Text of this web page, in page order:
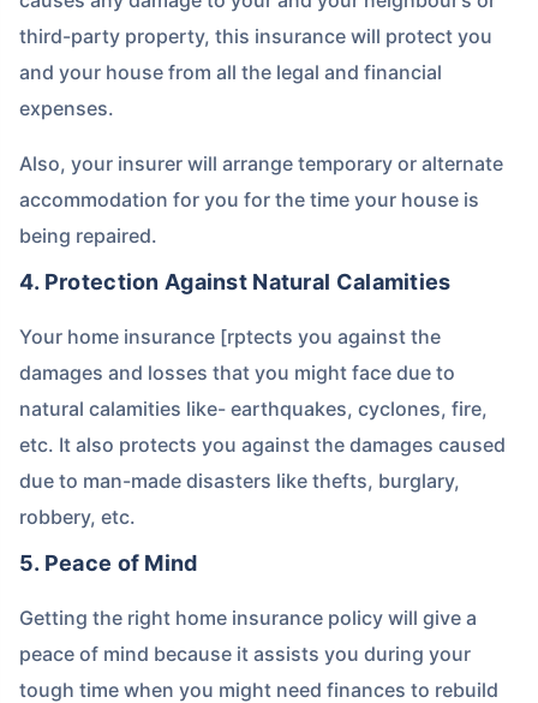
third-party property, this insurance will protect you
and your house from all the legal and financial
expenses.
Also, your insurer will arrange temporary or alternate
accommodation for you for the time your house is
being repaired.
4. Protection Against Natural Calamities
Your home insurance [rptects you against the
damages and losses that you might face due to
natural calamities like- earthquakes, cyclones, fire,
etc. It also protects you against the damages caused
due to man-made disasters like thefts, burglary,
robbery, etc.
5. Peace of Mind
Getting the right home insurance policy will give a
peace of mind because it assists you during your
tough time when you might need finances to rebuild